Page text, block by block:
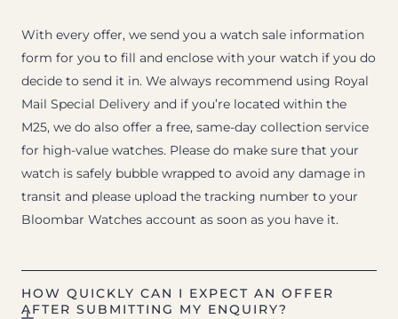
With every offer, we send you a watch sale information
form for you to fill and enclose with your watch if you do
decide to send it in. We always recommend using Royal
Mail Special Delivery and if you’re located within the
M25, we do also offer a free, same-day collection service
for high-value watches. Please do make sure that your
watch is safely bubble wrapped to avoid any damage in
transit and please upload the tracking number to your
Bloombar Watches account as soon as you have it.
HOW QUICKLY CAN I EXPECT AN OFFER
AFTER SUBMITTING MY ENQUIRY?